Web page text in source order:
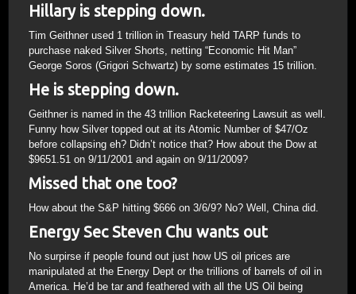
Hillary is stepping down.
Tim Geithner used 1 trillion in Treasury held TARP funds to
purchase naked Silver Shorts, netting “Economic Hit Man”
George Soros (Grigori Schwartz) by some estimates 15 trillion.
He is stepping down.
Geithner is named in the 43 trillion Racketeering Lawsuit as well.
Funny how Silver topped out at its Atomic Number of $47/Oz
before collapsing eh? Didn’t notice that? How about the Dow at
$9651.51 on 9/11/2001 and again on 9/11/2009?
Missed that one too?
How about the S&P hitting $666 on 3/6/9? No? Well, China did.
Energy Sec Steven Chu wants out
No surpirse if people found out just how US oil prices are
manipulated at the Energy Dept or the trillions of barrels of oil in
America. He’d be tar and feathered with all the US Oil being